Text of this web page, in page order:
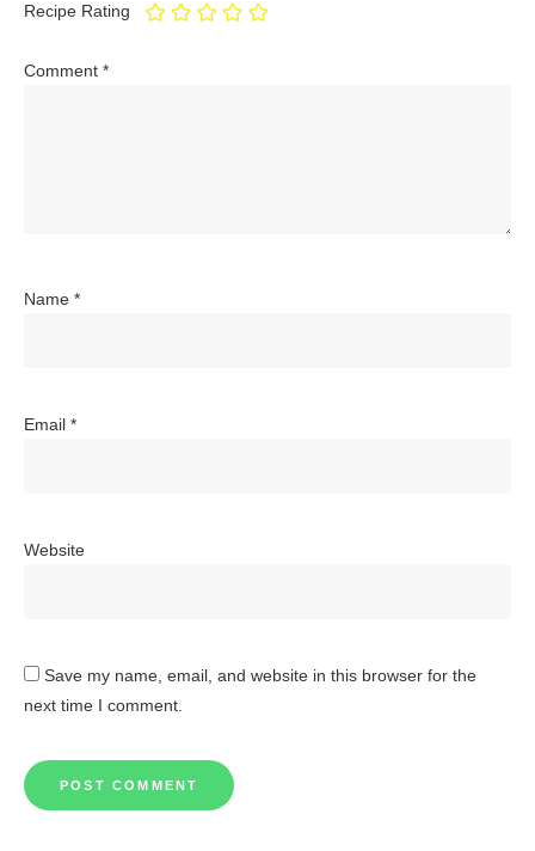
Recipe Rating
Comment *
Name *
Email *
Website
Save my name, email, and website in this browser for the
next time I comment.